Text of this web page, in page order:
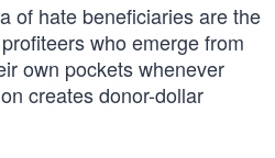
of hate beneficiaries are the
who emerge from
own pockets whenever
creates donor-dollar